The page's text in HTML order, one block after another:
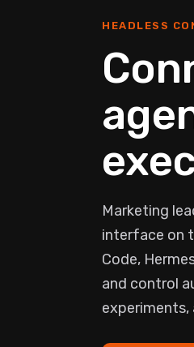
HEADLESS
Marketing
interface on
Code,
and control